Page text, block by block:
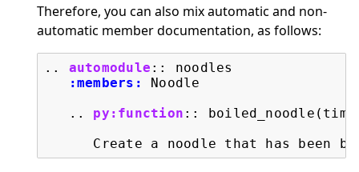
Therefore, you can also mix automatic and non-
automatic member documentation, as follows:
.. automodule ::
noodles
:members:
Noodle
   ..
py:function ::
Create a noodle that has been